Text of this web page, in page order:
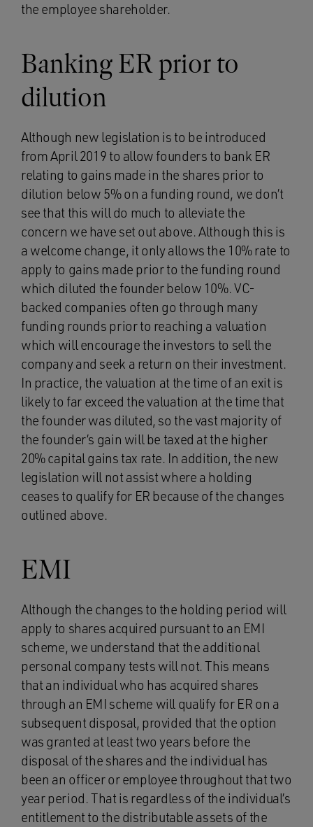
the employee shareholder.
Banking ER prior to
dilution
Although new legislation is to be introduced
from April 2019 to allow founders to bank ER
relating to gains made in the shares prior to
dilution below 5% on a funding round, we don’t
see that this will do much to alleviate the
concern we have set out above. Although this is
a welcome change, it only allows the 10% rate to
apply to gains made prior to the funding round
which diluted the founder below 10%. VC-
backed companies often go through many
funding rounds prior to reaching a valuation
which will encourage the investors to sell the
company and seek a return on their investment.
In practice, the valuation at the time of an exit is
likely to far exceed the valuation at the time that
the founder was diluted, so the vast majority of
the founder’s gain will be taxed at the higher
20% capital gains tax rate. In addition, the new
legislation will not assist where a holding
ceases to qualify for ER because of the changes
outlined above.
EMI
Although the changes to the holding period will
apply to shares acquired pursuant to an EMI
scheme, we understand that the additional
personal company tests will not. This means
that an individual who has acquired shares
through an EMI scheme will qualify for ER on a
subsequent disposal, provided that the option
was granted at least two years before the
disposal of the shares and the individual has
been an officer or employee throughout that two
year period. That is regardless of the individual’s
entitlement to the distributable assets of the